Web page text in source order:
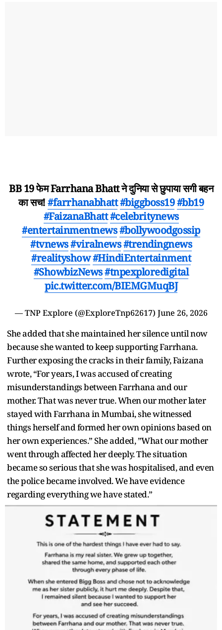
BB 19 फेम Farrhana Bhatt ने दुनिया से छुपाया सगी बहन
का सच!#farrhanabhatt#biggboss19#bb19
#FaizanaBhatt#celebritynews
#entertainmentnews#bollywoodgossip
#tvnews#viralnews#trendingnews
#realityshow#HindiEntertainment
#ShowbizNews#tnpexploredigital
pic.twitter.com/BIEMGMuqBJ
— TNP Explore (@ExploreTnp62617) June 26, 2026
She added that she maintained her silence until now
because she wanted to keep supporting Farrhana.
Further exposing the cracks in their family, Faizana
wrote, “For years, I was accused of creating
misunderstandings between Farrhana and our
mother. That was never true. When our mother later
stayed with Farrhana in Mumbai, she witnessed
things herself and formed her own opinions based on
her own experiences.” She added, ”What our mother
went through affected her deeply. The situation
became so serious that she was hospitalised, and even
the police became involved. We have evidence
regarding everything we have stated.”